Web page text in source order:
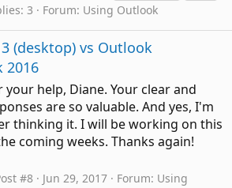
3 Forum: Using Outlook
(desktop) vs Outlook
2016
help, Diane. Your clear and
are so valuable. And yes, I'm
thinking it. I will be working on this
coming weeks. Thanks again!
#8 Jun 29, 2017 Forum: Using